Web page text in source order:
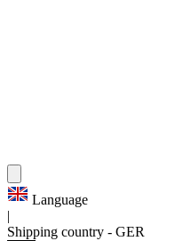
Language
Shipping country - GER